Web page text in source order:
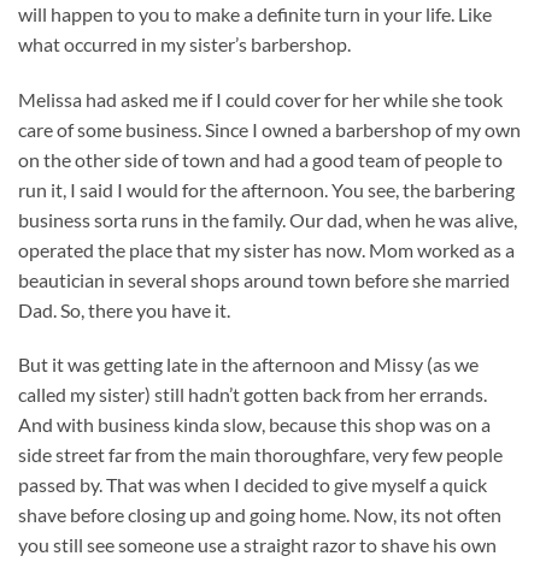
will happen to you to make a definite turn in your life. Like
what occurred in my sister’s barbershop.
Melissa had asked me if I could cover for her while she took
care of some business. Since I owned a barbershop of my own
on the other side of town and had a good team of people to
run it, I said I would for the afternoon. You see, the barbering
business sorta runs in the family. Our dad, when he was alive,
operated the place that my sister has now. Mom worked as a
beautician in several shops around town before she married
Dad. So, there you have it.
But it was getting late in the afternoon and Missy (as we
called my sister) still hadn’t gotten back from her errands.
And with business kinda slow, because this shop was on a
side street far from the main thoroughfare, very few people
passed by. That was when I decided to give myself a quick
shave before closing up and going home. Now, its not often
you still see someone use a straight razor to shave his own